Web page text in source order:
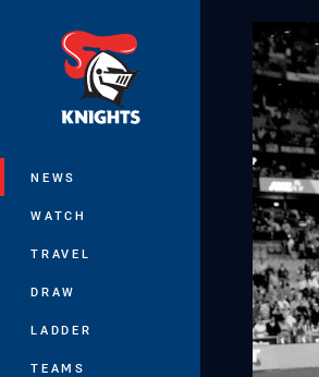
NEWS
WATCH
TRAVEL
DRAW
LADDER
TEAMS